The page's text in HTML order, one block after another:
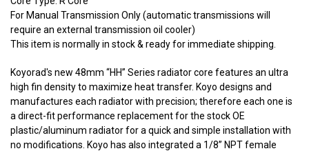
For Manual Transmission Only (automatic transmissions will
require an external transmission oil cooler)
This item is normally in stock & ready for immediate shipping.
Koyorad's new 48mm “HH” Series radiator core features an ultra
high fin density to maximize heat transfer. Koyo designs and
manufactures each radiator with precision; therefore each one is
a direct-fit performance replacement for the stock OE
plastic/aluminum radiator for a quick and simple installation with
no modifications. Koyo has also integrated a 1/8” NPT female